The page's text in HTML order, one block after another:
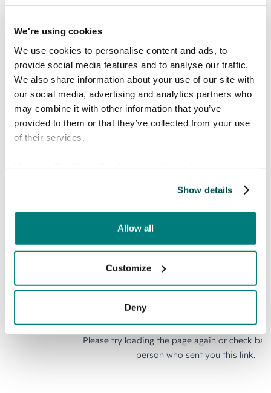
We're using cookies
We use cookies to personalise content and ads, to
provide social media features and to analyse our traffic.
We also share information about your use of our site with
our social media, advertising and analytics partners who
may combine it with other information that you’ve
provided to them or that they’ve collected from your use
of their services.
Show details
Allow all
Customize
Deny
to Translate can help you solve language barriers in
your healthcare organization? Find a time in the
calendar that fits you!